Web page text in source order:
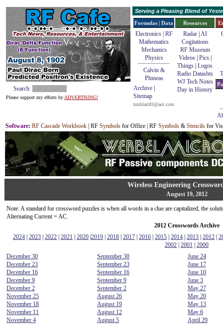
Search:
Please support my efforts by ADVERTISING!
Serving a Pleasing Blend of
Formulas | Data
Electronics | RF
Mathematics
Mechanics
Physics
Calvin &
Phineas
Archive
Sitemap
kmblatt83@aol.com
Resources
Radar| AI
Cogitations
RF Museum
Videos| Pics|
Things Logos
Radio Datashts
WJ Tech Notes
Day in History
Software: RF Cascade Workbook | RF Symbols for Office | RF Symbols & Stencils for
Wireless Engineering
August 19, 2012
Note: A standard for crossword puzzles is when all words in a clue are capitalized, the
Alternating Current = AC.
2012 Crosswords Archive
2024 2023 2022 2021 2020 2019 2018 2017 2016 2015 2014 2013 2012
2002 2001
2000
December 30
December 23
December 16
December 9
December 2
November 25
November 18
November 11
November 4
September 30
September 23
September 16
September 9
September 2
August 26
August 19
August 12
August 5
June 24
June 17
June 10
June 3
May 27
May 20
May 13
May 6
April 29